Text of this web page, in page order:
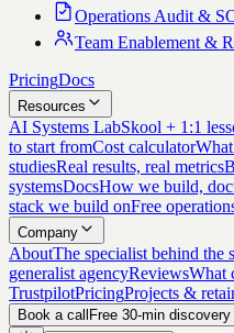
Operations Audit &
Team Enablement &
PricingDocs
Resources
AI Systems LabSkool + 1:1
to start fromCost calculator
studiesReal results, real metrics
systemsDocsHow we build,
stack we build onFree
Company
AboutThe specialist behind the
generalist agencyReviewsWhat
TrustpilotPricingProjects &
Book a call Free 30-min discovery